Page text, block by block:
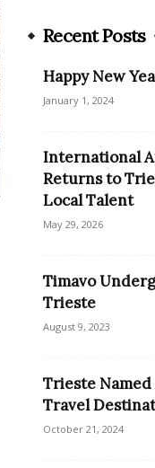
Recent Posts
Happy New
January 1, 2024
International
Returns to
Local Talent
May 29, 2026
Timavo
Trieste
August 9, 2023
Trieste Named
Travel
October 21, 2024